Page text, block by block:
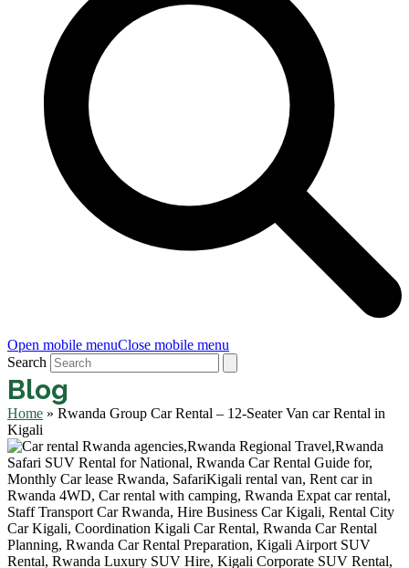
Open mobile menuClose mobile menu
Search
Blog
Home » Rwanda Group Car Rental – 12-Seater Van car Rental in
Kigali